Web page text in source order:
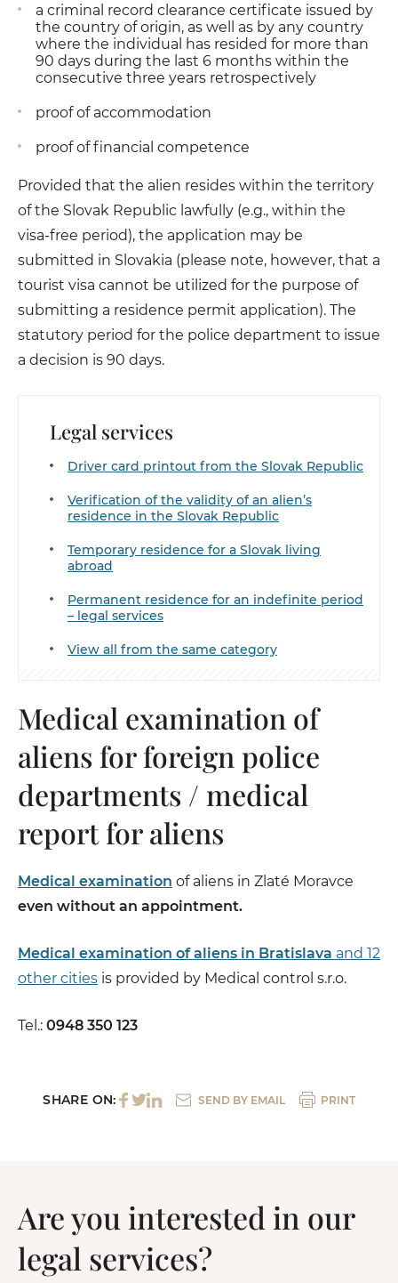
a criminal record clearance certificate issued by
the country of origin, as well as by any country
where the individual has resided for more than
90 days during the last 6 months within the
consecutive three years retrospectively
proof of accommodation
proof of financial competence
Provided that the alien resides within the territory
of the Slovak Republic lawfully (e.g., within the
visa-free period), the application may be
submitted in Slovakia (please note, however, that a
tourist visa cannot be utilized for the purpose of
submitting a residence permit application). The
statutory period for the police department to issue
a decision is 90 days.
Legal services
Driver card printout from the Slovak Republic
Verification of the validity of an alien’s
residence in the Slovak Republic
Temporary residence for a Slovak living
abroad
Permanent residence for an indefinite period
– legal services
View all from the same category
Medical examination of
aliens for foreign police
departments / medical
report for aliens
Medical examination of aliens in Zlaté Moravce
even without an appointment.
Medical examination of aliens in Bratislava and 12
other cities is provided by Medical control s.r.o.
Tel.: 0948 350 123
SHARE ON: SEND BY EMAIL PRINT
Are you interested in our
legal services?